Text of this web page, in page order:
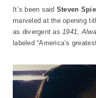
It’s been said Steven
marveled at the opening
as divergent as1941,
labeled “America’s